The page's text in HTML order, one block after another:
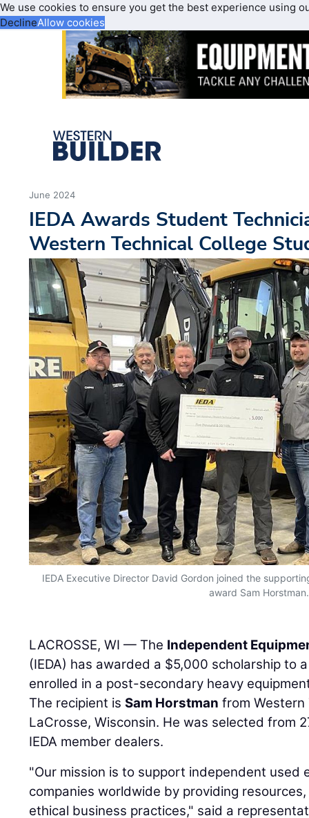
We use cookies to ensure you get the best experience using
DeclineAllow cookies
June 2024
IEDA Awards Student
Western Technical College
IEDA Executive Director David Gordon joined the
award Sam Horstman.
LACROSSE, WI — The Independent
(IEDA) has awarded a $5,000 scholarship to
enrolled in a post-secondary heavy
The recipient isSam Horstman from Western
LaCrosse, Wisconsin. He was selected from
IEDA member dealers.
"Our mission is to support independent used
companies worldwide by providing
ethical business practices," said a